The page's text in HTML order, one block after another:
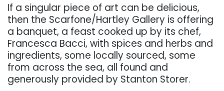
If a singular piece of art can be delicious,
then the Scarfone/Hartley Gallery is offering
a banquet, a feast cooked up by its chef,
Francesca Bacci, with spices and herbs and
ingredients, some locally sourced, some
from across the sea, all found and
generously provided by Stanton Storer.